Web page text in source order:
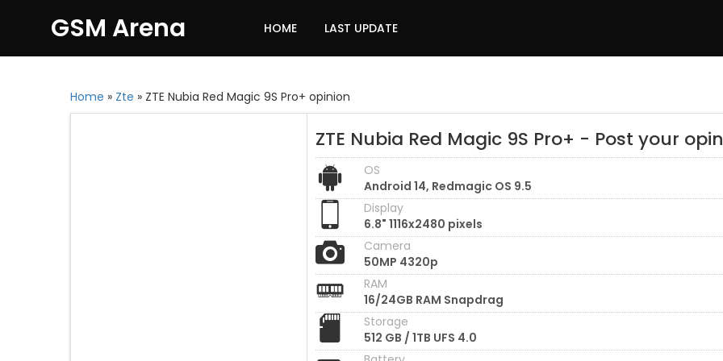
GSM Arena HOME LAST UPDATE
Home » Zte » ZTE Nubia Red Magic 9S Pro+ opinion
ZTE Nubia Red Magic 9S Pro+ - Post your
OS
Android 14, Redmagic OS 9.5
Display
6.8" 1116x2480 pixels
Camera
50MP 4320p
RAM
16/24GB RAM Snapdrag
Storage
512 GB / 1TB UFS 4.0